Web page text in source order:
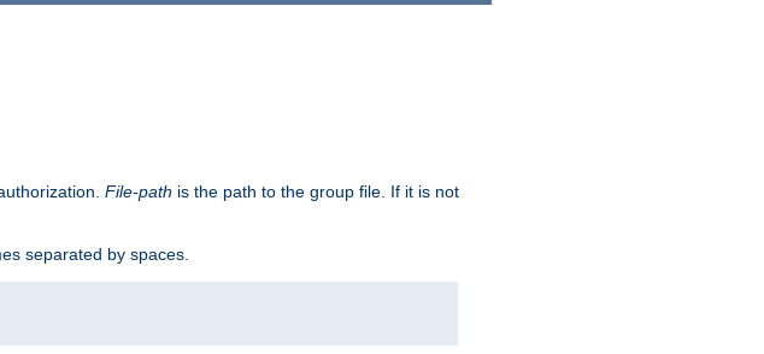
File-path is the path to the group file. If it is not
separated by spaces.